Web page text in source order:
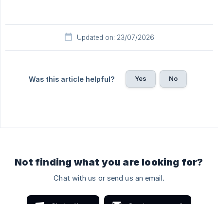
Updated on: 23/07/2026
Was this article helpful? Yes No
Not finding what you are looking for?
Chat with us or send us an email.